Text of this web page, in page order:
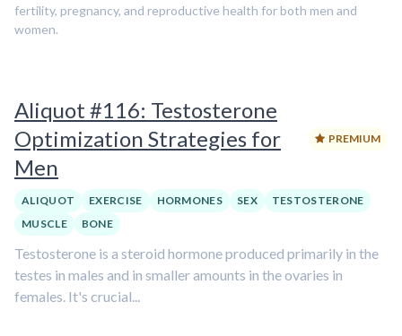
fertility, pregnancy, and reproductive health for both men and
women.
Aliquot #116: Testosterone
Optimization Strategies for
Men
PREMIUM
ALIQUOT EXERCISE HORMONES SEX
TESTOSTERONE
MUSCLE
BONE
Testosterone is a steroid hormone produced primarily in the
testes in males and in smaller amounts in the ovaries in
females. It's crucial...